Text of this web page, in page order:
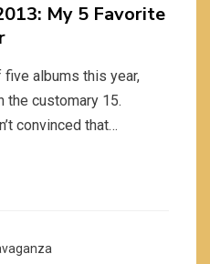
My 5 Favorite
albums this year,
the customary 15.
convinced that…